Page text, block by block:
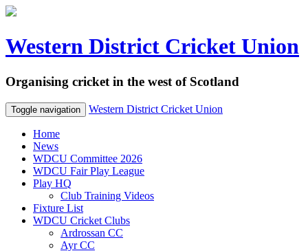
Western District Cricket Union
Organising cricket in the west of Scotland
Toggle navigation Western District Cricket Union
Home
News
WDCU Committee 2026
WDCU Fair Play League
Play HQ
Club Training Videos
Fixture List
WDCU Cricket Clubs
Ardrossan CC
Ayr CC